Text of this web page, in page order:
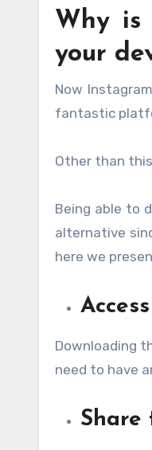
Why is
your
Now
fantastic
Other than
Being able to
alternative
here we
Downloading
need to have
Share